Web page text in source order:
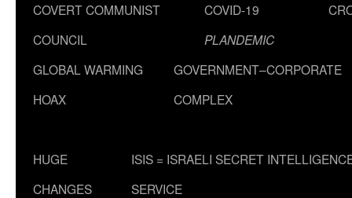
COVERT COMMUNIST
COUNCIL
COVID-19
PLANDEMIC
GLOBAL WARMING
HOAX
GOVERNMENT–CORPORATE
COMPLEX
HUGE
CHANGES
ISIS = ISRAELI SECRET
SERVICE